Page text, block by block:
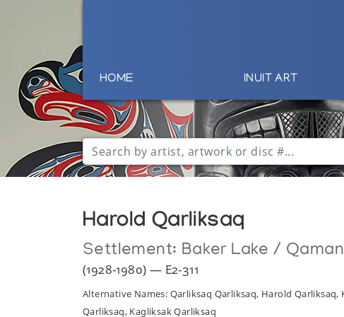
HOME INUIT ART
Harold Qarliksaq
Settlement: Baker Lake /
(1928-1980) — E2-311
Alternative Names: Qarliksaq Qarliksaq, Harold
Qarliksaq, Kagliksak Qarliksaq